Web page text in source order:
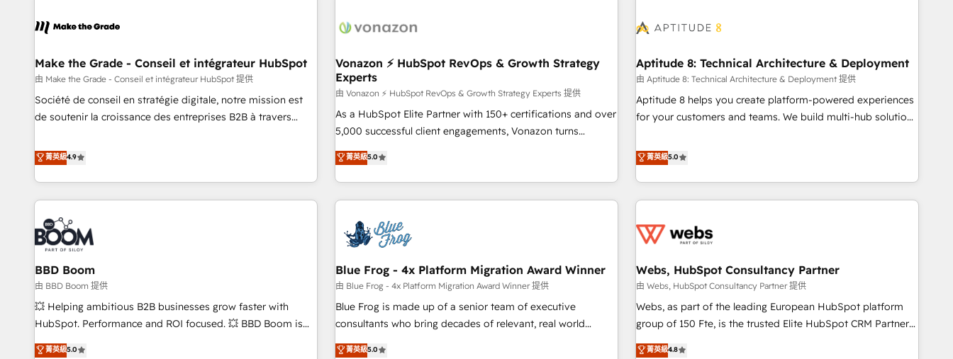
ecosystem, Huble has built a track record that speaks for
offices and consulting teams in the UK, USA, Canada,
Germany, France, Belgium, Singapore, and South Africa.
Certified compliant with ISO/IEC 27001:2022 and ISO
9001:2015 across all seven international offices and 175+
Intégration & paramétrage HubSpot - Migration CRM &
Marketing / Sales - Data, reporting & tableaux de bord -
Onboarding, audit & optimisation - Intégrations métiers
(ERP, téléphonie, e-commerce) - Formation &
accompagnement au changement Nous intervenons auprès
des PME, ETI et grandes entreprises en France et à
industrie, éducation, banque & assurance, transport &
logistique.
understand your unique needs, crafting custom strategies
you to unlock HubSpot’s full potential—faster. Through
expert training, unmatched responsiveness, and ongoing
support, we equip your team to adopt new systems with
confidence and achieve a unified, data-driven approach to
Make the Grade - Conseil et intégrateur HubSpot
由 Make the Grade - Conseil et intégrateur HubSpot 提供
Société de conseil en stratégie digitale, notre mission est
de soutenir la croissance des entreprises B2B à travers
développement des revenus auprès de vos comptes
existants. En France et à l'international, nous travaillons
avec des ETI ambitieuses, des grands groupes voulant aller
au-delà d’une simple transformation digitale et des startups
florissantes. Nos 3 grandes expertises sont : ➤ L’intégration
de CRM et de méthodologie RevOps pour aligner les
équipes marketing, commerciales et support client (data
migration, synchronisation API, audit et maintenance) ➤ La
création de sites internet de conversion qui transforment
les visiteurs en opportunités d'affaires ➤ La mise en place
de stratégies d'acquisition marketing (SEO, SEA, inbound,
clés : - 10 ans d'expérience - 100+ intégrations CRM
菁英級4.9
Vonazon ⚡ HubSpot RevOps & Growth Strategy
Experts
由 Vonazon ⚡ HubSpot RevOps & Growth Strategy Experts 提供
As a HubSpot Elite Partner with 150+ certifications and over
5,000 successful client engagements, Vonazon turns
marketing complexity into measurable, scalable growth.
From onboarding to enterprise-grade campaigns, our in-
house team builds scalable strategies that drive long-term
revenue. ⚙️ HubSpot Integration & Optimization • Seamless
migrations and data cleanups • Custom APIs and third-party
integrations 📈 End-to-End Revenue Acceleration • Lifecycle
marketing and pipeline growth programs • Sales
enablement tools and CRM optimization • Retention
strategies with customer journey mapping 🏅 Elite-Level
HubSpot Execution • 750+ onboardings and 2,000+
and service hubs • Built-in flexibility for startups to global
菁英級5.0
Aptitude 8: Technical Architecture & Deployment
由 Aptitude 8: Technical Architecture & Deployment 提供
Aptitude 8 helps you create platform-powered experiences
for your customers and teams. We build multi-hub solutions
Aptitude 8 is trusted by top brands such as Lenovo,
Bluetooth, International Sports Sciences Association, SXSW,
Notion, Soundcloud, American Nurses Association,
Randstad, Uber Freight, and HubSpot itself. We have the
and expertise across operational strategy, business-first
and extensibility. When you work with Aptitude 8, you get a
team – not an individual – with embedded consulting,
strategy, development, and project management. We have
100% US-based, FTE team members. We offer project-
new HubSpot implementations, migrations from other
菁英級5.0
BBD Boom
由 BBD Boom 提供
💥 Helping ambitious B2B businesses grow faster with
HubSpot. Performance and ROI focused. 💥 BBD Boom is
the HubSpot partner that can help you to HubSpot Better.
菁英級5.0
Blue Frog - 4x Platform Migration Award Winner
由 Blue Frog - 4x Platform Migration Award Winner 提供
Blue Frog is made up of a senior team of executive
consultants who bring decades of relevant, real world
experience to our client engagements. "Blue Frog is a top,
菁英級5.0
Webs, HubSpot Consultancy Partner
由 Webs, HubSpot Consultancy Partner 提供
Webs, as part of the leading European HubSpot platform
group of 150 Fte, is the trusted Elite HubSpot CRM Partner
offering you a roadmap on maximizing EBITDA and
菁英級4.8